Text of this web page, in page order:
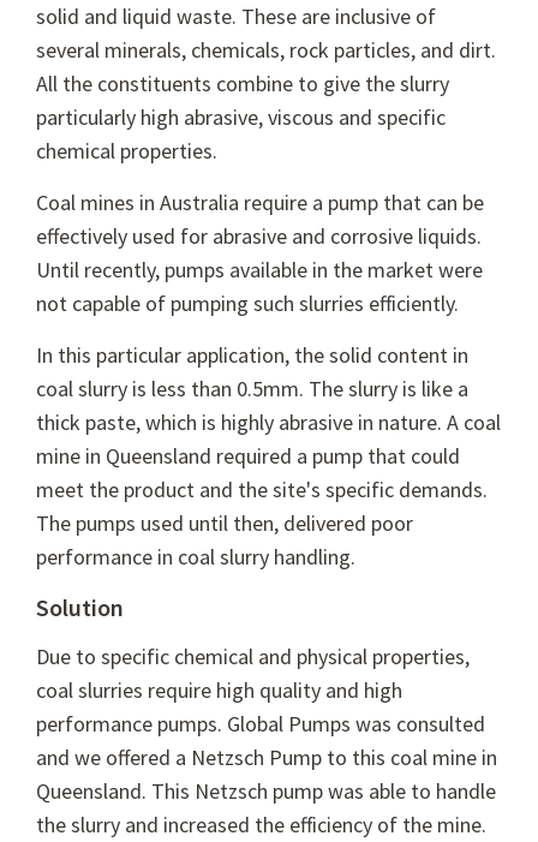
solid and liquid waste. These are inclusive of
several minerals, chemicals, rock particles, and dirt.
All the constituents combine to give the slurry
particularly high abrasive, viscous and specific
chemical properties.
Coal mines in Australia require a pump that can be
effectively used for abrasive and corrosive liquids.
Until recently, pumps available in the market were
not capable of pumping such slurries efficiently.
In this particular application, the solid content in
coal slurry is less than 0.5mm. The slurry is like a
thick paste, which is highly abrasive in nature. A coal
mine in Queensland required a pump that could
meet the product and the site's specific demands.
The pumps used until then, delivered poor
performance in coal slurry handling.
Solution
Due to specific chemical and physical properties,
coal slurries require high quality and high
performance pumps. Global Pumps was consulted
and we offered a Netzsch Pump to this coal mine in
Queensland. This Netzsch pump was able to handle
the slurry and increased the efficiency of the mine.